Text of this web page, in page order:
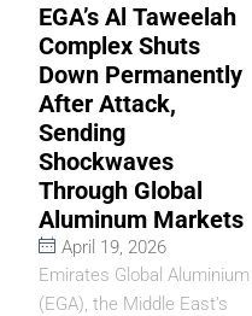
EGA’s Al Taweelah
Complex Shuts
Down Permanently
After Attack,
Sending
Shockwaves
Through Global
Aluminum Markets
April 19, 2026
Emirates Global Aluminium
(EGA), the Middle East’s